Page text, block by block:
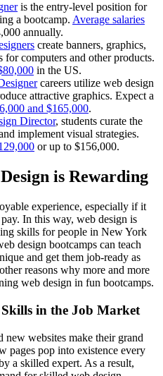
is the entry-level position for
a bootcamp. Average salaries
annually.
create banners, graphics,
for computers and other products.
in the US.
careers utilize web design
attractive graphics. Expect a
and $165,000.
Director, students curate the
implement visual strategies.
or up to $156,000.
is Rewarding
experience, especially if it
In this way, web design is
skills for people in New York
design bootcamps can teach
and get them job-ready as
reasons why more and more
web design in fun bootcamps.
in the Job Market
new websites make their grand
pages pop into existence every
a skilled expert. As a result,